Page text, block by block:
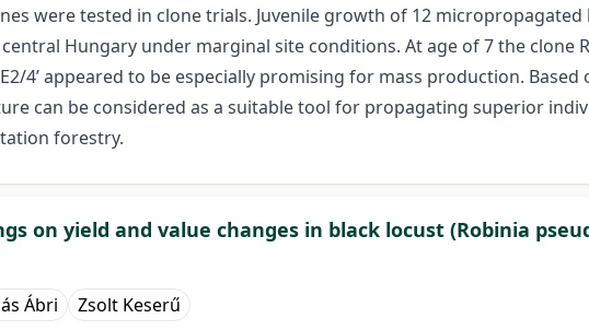
were tested in clone trials. Juvenile growth of 12
Hungary under marginal site conditions. At age of 7 the clone R.
4’ appeared to be especially promising for mass production.
can be considered as a suitable tool for propagating superior
forestry.
on yield and value changes in black locust (Robinia
Ábri Zsolt Keserű